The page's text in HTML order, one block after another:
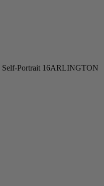
Self-Portrait 16ARLINGTON